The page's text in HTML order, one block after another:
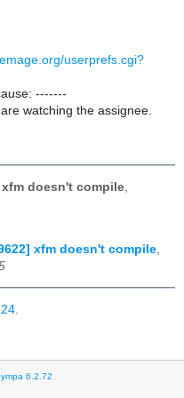
userprefs.cgi?
-------
watching the assignee.
doesn't compile
xfm doesn't compile,
.
6.2.72